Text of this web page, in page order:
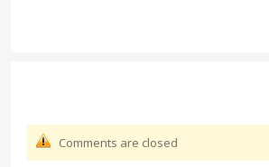
Comments are closed